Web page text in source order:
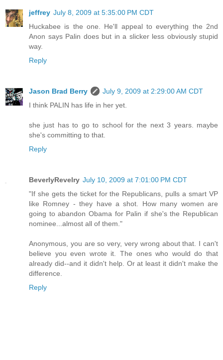
jeffrey July 8, 2009 at 5:35:00 PM CDT
Huckabee is the one. He'll appeal to everything the 2nd
Anon says Palin does but in a slicker less obviously stupid
way.
Reply
Jason Brad Berry
July 9, 2009 at 2:29:00 AM CDT
I think PALIN has life in her yet.
she just has to go to school for the next 3 years. maybe
she's committing to that.
Reply
BeverlyRevelry July 10, 2009 at 7:01:00 PM CDT
"If she gets the ticket for the Republicans, pulls a smart VP
like Romney - they have a shot. How many women are
going to abandon Obama for Palin if she's the Republican
nominee...almost all of them."
Anonymous, you are so very, very wrong about that. I can't
believe you even wrote it. The ones who would do that
already did--and it didn't help. Or at least it didn't make the
difference.
Reply